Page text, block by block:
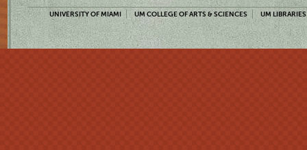
UNIVERSITY OF MIAMI UM COLLEGE OF ARTS & SCIENCES UM LIBRARIES